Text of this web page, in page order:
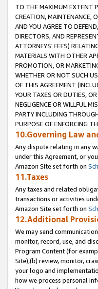
TO THE MAXIMUM EXTENT
CREATION, MAINTENANCE,
AND YOU AGREE TO
DIRECTORS, AND
ATTORNEYS' FEES)
MATERIALS WITH OTHER
PROMOTION, OR
WHETHER OR NOT SUCH
OF THIS AGREEMENT
YOUR TAXES OR DUTIES,
NEGLIGENCE OR WILLFUL
PARTY INCLUDING
PURPOSE OF ENFORCING
10.Governing Law
Any dispute relating in any
under this Agreement, or
Amazon Site set forth on
11.Taxes
Any taxes and related
transactions or activities
Amazon Site set forth on
12.Additional
We may send
monitor, record, use, and
Program Content (for
Site),(b) review, monitor,
your logo and
how we process personal